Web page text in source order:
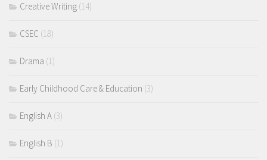
Creative Writing (14)
CSEC (18)
Drama (1)
Early Childhood Care & Education (3)
English A (3)
English B (1)